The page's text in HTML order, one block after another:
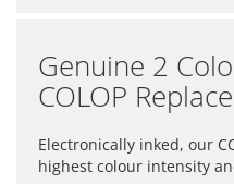
Genuine 2
COLOP
Electronically inked, our
highest colour intensity